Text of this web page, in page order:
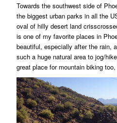
Towards the southwest side of
the biggest urban parks in all the
oval of hilly desert land
is one of my favorite places in
beautiful, especially after the rain,
such a huge natural area to jog/
great place for mountain biking